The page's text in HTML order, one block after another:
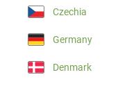
Czechia
Germany
Denmark